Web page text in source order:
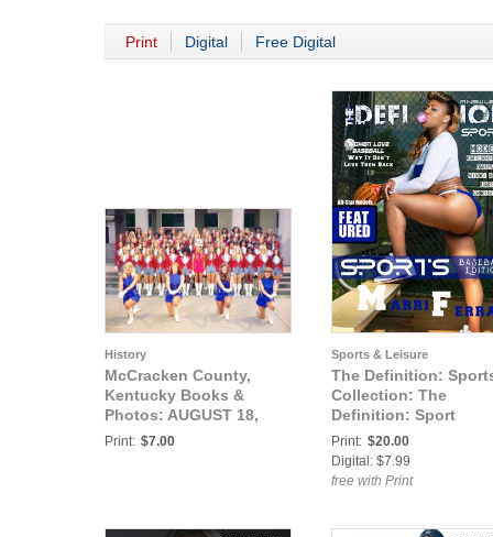
Print Digital Free Digital
History
McCracken County,
Kentucky Books &
Photos: AUGUST 18,
1971 PADUCAH
Print: $7.00
Sports & Leisure
The Definition:
Collection: The
Definition: Sport
Baseball Edition
Ferrari cover1
Print: $20.00
Digital: $7.99
free with Print